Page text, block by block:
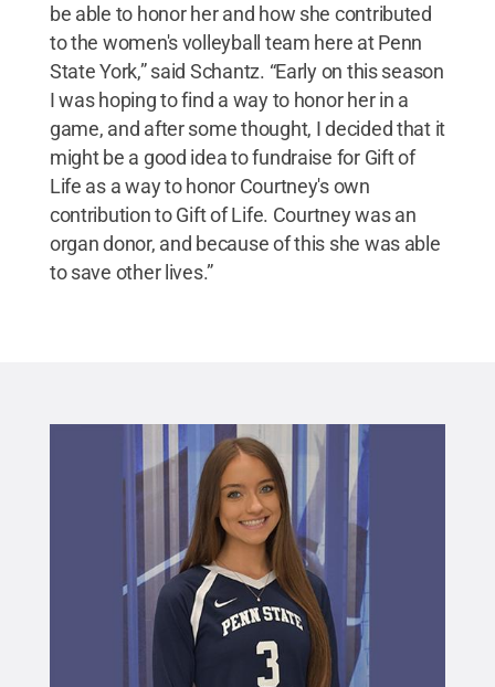
be able to honor her and how she contributed
to the women's volleyball team here at Penn
State York,” said Schantz. “Early on this season
I was hoping to find a way to honor her in a
game, and after some thought, I decided that it
might be a good idea to fundraise for Gift of
Life as a way to honor Courtney's own
contribution to Gift of Life. Courtney was an
organ donor, and because of this she was able
to save other lives.”